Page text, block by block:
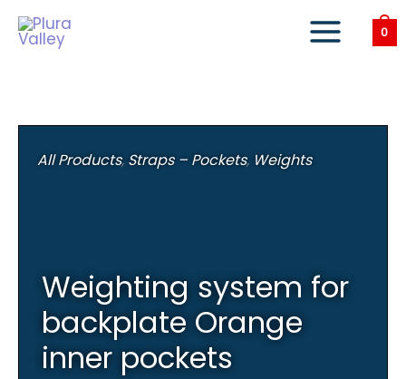
content
0
All Products, Straps – Pockets, Weights
Weighting system for
backplate Orange
inner pockets